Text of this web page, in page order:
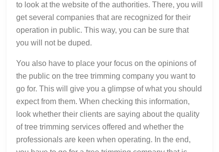
to look at the website of the authorities. There, you will
get several companies that are recognized for their
operation in public. This way, you can be sure that
you will not be duped.
You also have to place your focus on the opinions of
the public on the tree trimming company you want to
go for. This will give you a glimpse of what you should
expect from them. When checking this information,
look whether their clients are saying about the quality
of tree trimming services offered and whether the
professionals are keen when operating. In the end,